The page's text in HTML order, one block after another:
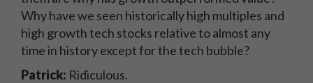
Why have we seen historically high multiples and
high growth tech stocks relative to almost any
time in history except for the tech bubble?
Patrick: Ridiculous.